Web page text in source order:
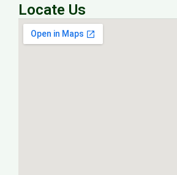
Locate Us